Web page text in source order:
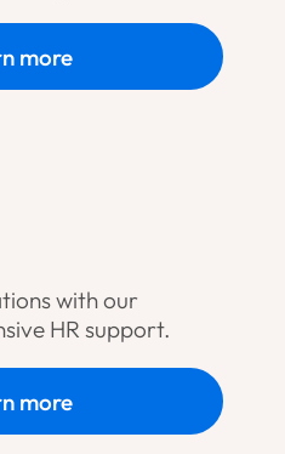
more
with our
HR support.
more